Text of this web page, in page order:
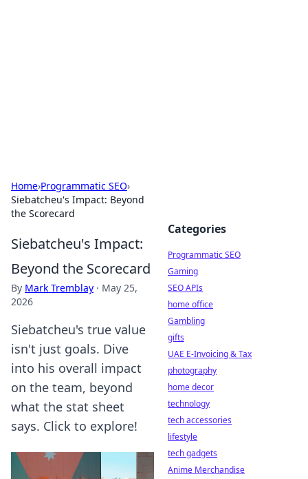
Home›Programmatic SEO›
Siebatcheu's Impact: Beyond
the Scorecard
Siebatcheu's Impact:
Beyond the Scorecard
By Mark Tremblay · May 25,
2026
Siebatcheu's true value
isn't just goals. Dive
into his overall impact
on the team, beyond
what the stat sheet
says. Click to explore!
Categories
Programmatic SEO
Gaming
SEO APIs
home office
Gambling
gifts
UAE E-Invoicing & Tax
photography
home decor
technology
tech accessories
lifestyle
tech gadgets
Anime Merchandise